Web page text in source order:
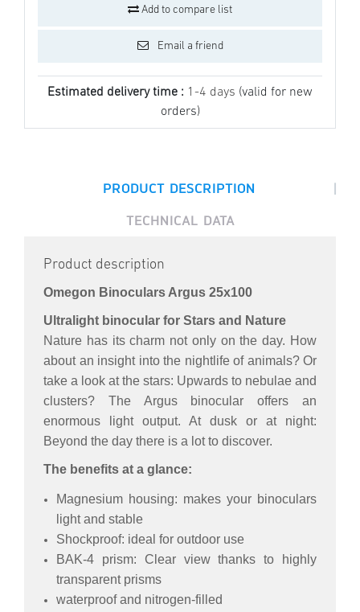
Add to compare list
Email a friend
Estimated delivery time : 1-4 days (valid for new
orders)
PRODUCT DESCRIPTION |
TECHNICAL DATA
Product description
Omegon Binoculars Argus 25x100
Ultralight binocular for Stars and Nature
Nature has its charm not only on the day. How
about an insight into the nightlife of animals? Or
take a look at the stars: Upwards to nebulae and
clusters? The Argus binocular offers an
enormous light output. At dusk or at night:
Beyond the day there is a lot to discover.
The benefits at a glance:
Magnesium housing: makes your binoculars
light and stable
Shockproof: ideal for outdoor use
BAK-4 prism: Clear view thanks to highly
transparent prisms
waterproof and nitrogen-filled